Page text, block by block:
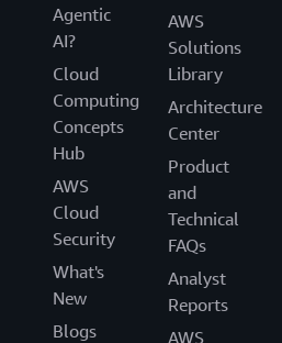
Agentic
AI?
Cloud
Computing
Concepts
Hub
AWS
Cloud
Security
What's
New
Blogs
AWS
Solutions
Library
Architecture
Center
Product
and
Technical
FAQs
Analyst
Reports
AWS